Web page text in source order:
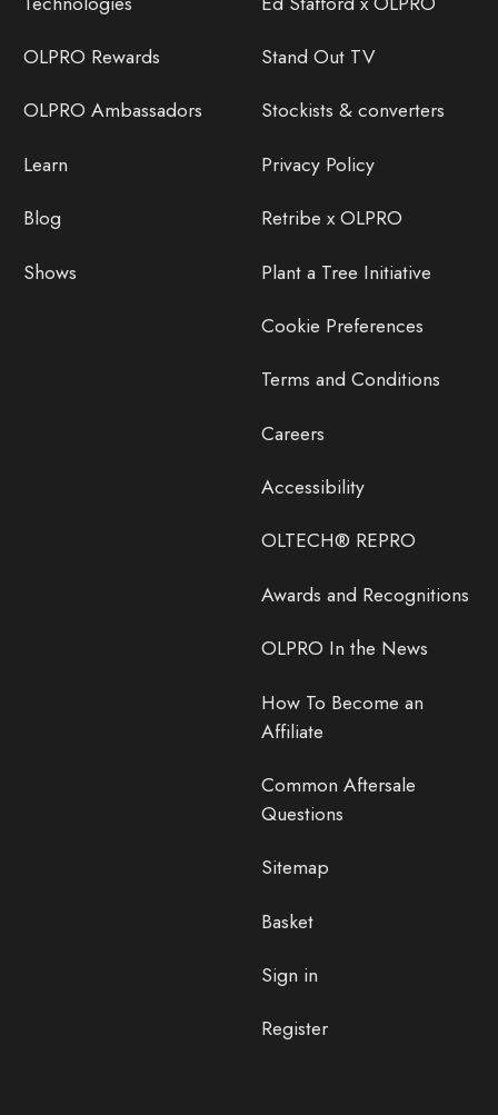
OLPRO Rewards
OLPRO Ambassadors
Learn
Blog
Shows
Stand Out TV
Stockists & converters
Privacy Policy
Retribe x OLPRO
Plant a Tree Initiative
Cookie Preferences
Terms and Conditions
Careers
Accessibility
OLTECH® REPRO
Awards and Recognitions
OLPRO In the News
How To Become an
Affiliate
Common Aftersale
Questions
Sitemap
Basket
Sign in
Register